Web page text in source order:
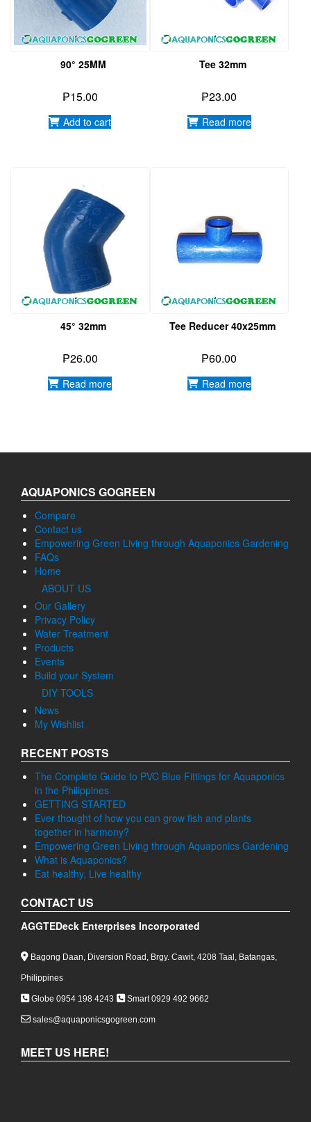
90° 25MM
₱15.00
Add to cart
Tee 32mm
₱23.00
Read more
45° 32mm
₱26.00
Read more
Tee Reducer 40x25mm
₱60.00
Read more
AQUAPONICS GOGREEN
Compare
Contact us
Empowering Green Living through Aquaponics Gardening
FAQs
Home
ABOUT US
Our Gallery
Privacy Policy
Water Treatment
Products
Events
Build your System
DIY TOOLS
News
My Wishlist
RECENT POSTS
The Complete Guide to PVC Blue Fittings for Aquaponics
in the Philippines
GETTING STARTED
Ever thought of how you can grow fish and plants
together in harmony?
Empowering Green Living through Aquaponics Gardening
What is Aquaponics?
Eat healthy, Live healthy
CONTACT US
AGGTEDeck Enterprises Incorporated
Bagong Daan, Diversion Road, Brgy. Cawit, 4208 Taal, Batangas,
Philippines
Globe 0954 198 4243 Smart 0929 492 9662
sales@aquaponicsgogreen.com
MEET US HERE!